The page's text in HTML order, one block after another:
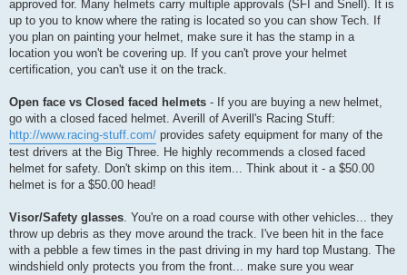
approved for. Many helmets carry multiple approvals (SFI and Snell). It is
up to you to know where the rating is located so you can show Tech. If
you plan on painting your helmet, make sure it has the stamp in a
location you won't be covering up. If you can't prove your helmet
certification, you can't use it on the track.
Open face vs Closed faced helmets - If you are buying a new helmet,
go with a closed faced helmet. Averill of Averill's Racing Stuff:
http://www.racing-stuff.com/ provides safety equipment for many of the
test drivers at the Big Three. He highly recommends a closed faced
helmet for safety. Don't skimp on this item... Think about it - a $50.00
helmet is for a $50.00 head!
Visor/Safety glasses. You're on a road course with other vehicles... they
throw up debris as they move around the track. I've been hit in the face
with a pebble a few times in the past driving in my hard top Mustang. The
windshield only protects you from the front... make sure you wear